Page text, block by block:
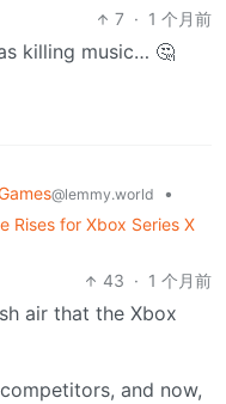
7 · 1 个月前
killing music… 🤔
@lemmy.world
•
Rises for Xbox Series X
43 · 1 个月前
air that the Xbox
and now,